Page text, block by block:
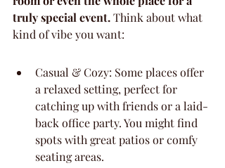
truly special event. Think about what
kind of vibe you want:
Casual & Cozy: Some places offer
a relaxed setting, perfect for
catching up with friends or a laid-
back office party. You might find
spots with great patios or comfy
seating areas.